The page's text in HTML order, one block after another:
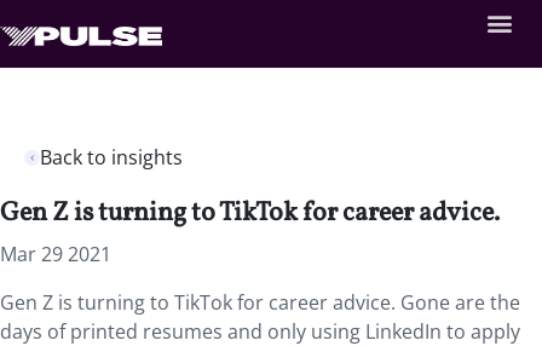
Back to insights
Gen Z is turning to TikTok for career advice.
Mar 29 2021
Gen Z is turning to TikTok for career advice. Gone are the
days of printed resumes and only using LinkedIn to apply